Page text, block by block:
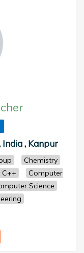
, Kanpur
Chemistry
C++
Computer
Science